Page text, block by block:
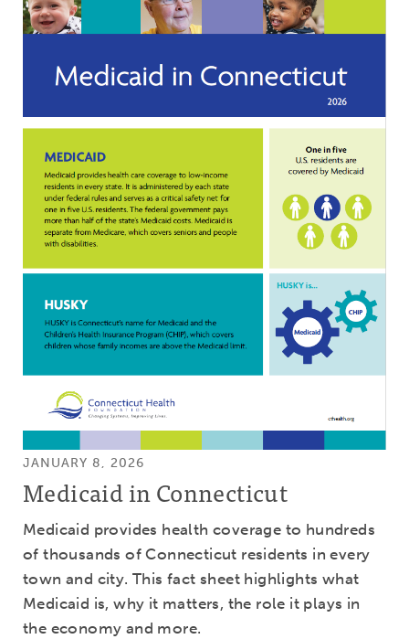
JANUARY 8, 2026
Medicaid in Connecticut
Medicaid provides health coverage to hundreds
of thousands of Connecticut residents in every
town and city. This fact sheet highlights what
Medicaid is, why it matters, the role it plays in
the economy and more.